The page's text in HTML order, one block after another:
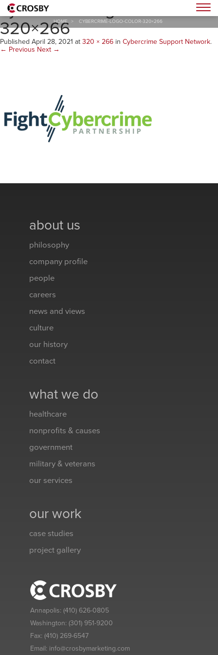
HOME > CYBERCRIME-LOGO-COLOR-320×266
cybercrime-logo-color-
320×266
Published April 28, 2021 at 320 × 266 in Cybercrime Support Network.
← Previous Next →
about us
philosophy
company profile
people
careers
news and views
culture
our history
contact
what we do
healthcare
nonprofits & causes
government
military & veterans
our services
our work
case studies
project gallery
Annapolis: (410) 626-0805
Washington: (301) 951-9200
Fax: (410) 269-6547
Email: info@crosbymarketing.com